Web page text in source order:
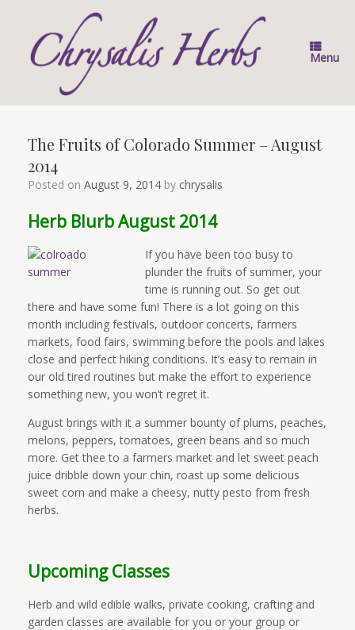
Menu
The Fruits of Colorado Summer – August
2014
Posted on August 9, 2014 by chrysalis
Herb Blurb August 2014
If you have been too busy to
plunder the fruits of summer, your
time is running out. So get out
there and have some fun! There is a lot going on this
month including festivals, outdoor concerts, farmers
markets, food fairs, swimming before the pools and lakes
close and perfect hiking conditions. It’s easy to remain in
our old tired routines but make the effort to experience
something new, you won’t regret it.
August brings with it a summer bounty of plums, peaches,
melons, peppers, tomatoes, green beans and so much
more. Get thee to a farmers market and let sweet peach
juice dribble down your chin, roast up some delicious
sweet corn and make a cheesy, nutty pesto from fresh
herbs.
Upcoming Classes
Herb and wild edible walks, private cooking, crafting and
garden classes are available for you or your group or